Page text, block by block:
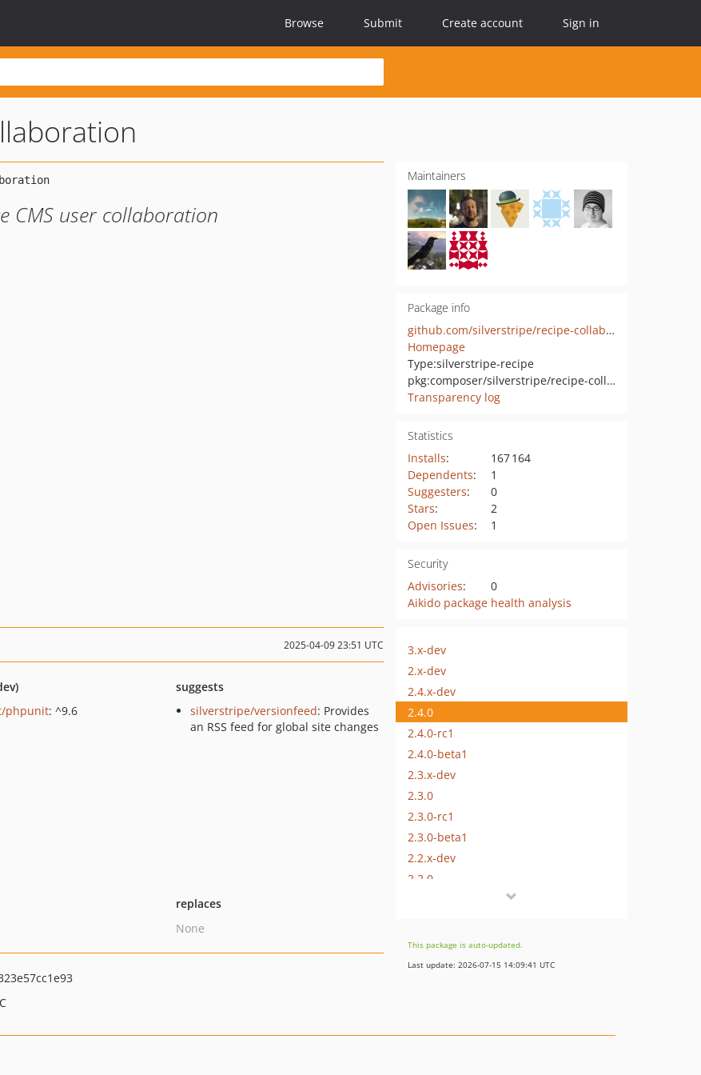
Browse Submit Create account Sign in
CMS user collaboration
Maintainers
Package info
github.com/silverstripe/recipe-collaboration
Homepage
Type:silverstripe-recipe
pkg:composer/silverstripe/recipe-collaboration
Transparency log
Statistics
Installs:
167 164
Dependents:
1
Suggesters:
0
Stars:
2
Open Issues: 1
Security
Advisories:
0
Aikido package health analysis
2025-04-09 23:51 UTC
phpunit: ^9.6
suggests
silverstripe/versionfeed: Provides
an RSS feed for global site changes
replaces
None
3.x-dev
2.x-dev
2.4.x-dev
2.4.0
2.4.0-rc1
2.4.0-beta1
2.3.x-dev
2.3.0
2.3.0-rc1
2.3.0-beta1
2.2.x-dev
2.2.0
2.1.x-dev
2.1.0
This package is auto-updated.
Last update: 2026-07-15 14:09:41 UTC